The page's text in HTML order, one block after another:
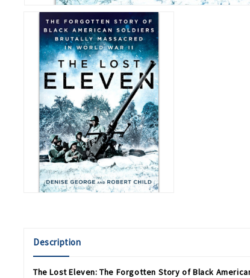
Description
The Lost Eleven: The Forgotten Story of Black